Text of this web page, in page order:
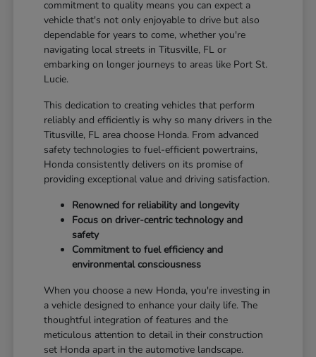
commitment to quality means you can expect a
vehicle that's not only enjoyable to drive but also
dependable for years to come, whether you're
navigating local streets in Titusville, FL or
embarking on longer journeys to areas like Port St.
Lucie.
This dedication to creating vehicles that perform
reliably and efficiently is why so many drivers in the
Titusville, FL area choose Honda. From advanced
safety technologies to fuel-efficient powertrains,
Honda consistently delivers on its promise of
providing exceptional value and driving satisfaction.
Renowned for reliability and longevity
Focus on driver-centric technology and
safety
Commitment to fuel efficiency and
environmental consciousness
When you choose a new Honda, you're investing in
a vehicle designed to enhance your daily life. The
thoughtful integration of features and the
meticulous attention to detail in their construction
set Honda apart in the automotive landscape.